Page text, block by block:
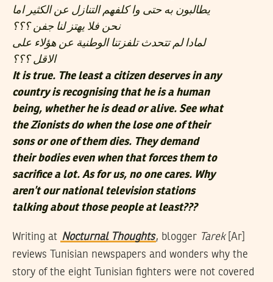
يطالبون به حتى وا كلفهم التنازل عن الكثير اما
نحن فلا يهتز لنا جفن ؟؟؟
لمادا لم تتحدث تلفزتنا الوطنية عن هؤلاء على
الاقل ؟؟؟
It is true. The least a citizen deserves in any
country is recognising that he is a human
being, whether he is dead or alive. See what
the Zionists do when the lose one of their
sons or one of them dies. They demand
their bodies even when that forces them to
sacrifice a lot. As for us, no one cares. Why
aren’t our national television stations
talking about those people at least???
Writing at Nocturnal Thoughts, blogger Tarek [Ar]
reviews Tunisian newspapers and wonders why the
story of the eight Tunisian fighters were not covered